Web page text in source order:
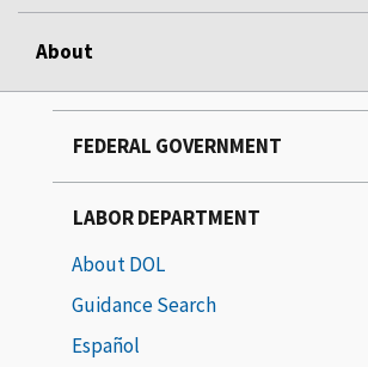
About
FEDERAL GOVERNMENT
LABOR DEPARTMENT
About DOL
Guidance Search
Español